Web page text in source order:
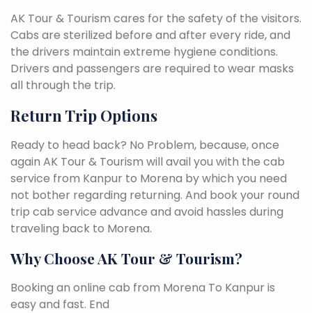
AK Tour & Tourism cares for the safety of the visitors.
Cabs are sterilized before and after every ride, and
the drivers maintain extreme hygiene conditions.
Drivers and passengers are required to wear masks
all through the trip.
Return Trip Options
Ready to head back? No Problem, because, once
again AK Tour & Tourism will avail you with the cab
service from Kanpur to Morena by which you need
not bother regarding returning. And book your round
trip cab service advance and avoid hassles during
traveling back to Morena.
Why Choose AK Tour & Tourism?
Booking an online cab from Morena To Kanpur is
easy and fast. End